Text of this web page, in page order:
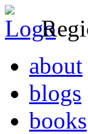
about
blogs
books